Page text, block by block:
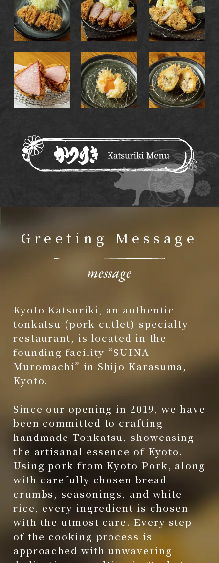
Greeting Message
Kyoto Katsuriki, an authentic
tonkatsu (pork cutlet) specialty
restaurant, is located in the
founding facility “SUINA
Muromachi” in Shijo Karasuma,
Kyoto.
Since our opening in 2019, we have
been committed to crafting
handmade Tonkatsu, showcasing
the artisanal essence of Kyoto.
Using pork from Kyoto Pork, along
with carefully chosen bread
crumbs, seasonings, and white
rice, every ingredient is chosen
with the utmost care. Every step
of the cooking process is
approached with unwavering